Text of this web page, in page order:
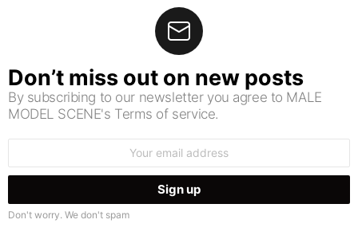
Don’t miss out on new posts
By subscribing to our newsletter you agree to MALE
MODEL SCENE's Terms of service.
Don't worry. We don't spam